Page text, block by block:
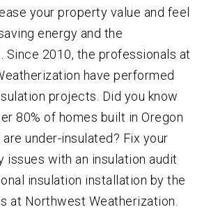
your property value and feel
energy and the
Since 2010, the professionals at
have performed
projects. Did you know
80% of homes built in Oregon
under-insulated? Fix your
issues with an insulation audit
insulation installation by the
at Northwest Weatherization.